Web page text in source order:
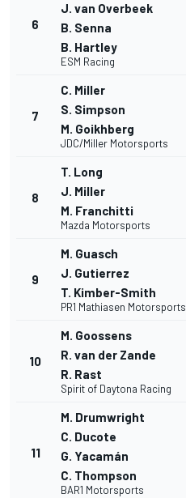
6
J. van Overbeek
B. Senna
B. Hartley
ESM Racing
7
C. Miller
S. Simpson
M. Goikhberg
JDC/Miller Motorsports
8
T. Long
J. Miller
M. Franchitti
Mazda Motorsports
9
M. Guasch
J. Gutierrez
T. Kimber-Smith
PR1 Mathiasen Motorsports
10
M. Goossens
R. van der Zande
R. Rast
Spirit of Daytona Racing
11
M. Drumwright
C. Ducote
G. Yacamán
C. Thompson
BAR1 Motorsports